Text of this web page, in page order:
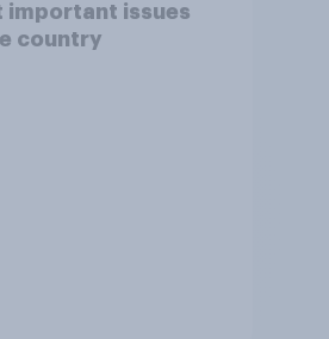
important issues
country